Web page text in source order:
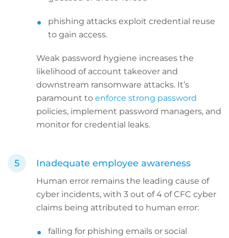
phishing attacks exploit credential reuse
to gain access.
Weak password hygiene increases the
likelihood of account takeover and
downstream ransomware attacks. It’s
paramount to enforce strong password
policies, implement password managers, and
monitor for credential leaks.
Inadequate employee awareness
Human error remains the leading cause of
cyber incidents, with 3 out of 4 of CFC cyber
claims being attributed to human error:
falling for phishing emails or social